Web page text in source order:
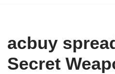
acbuy
Secret